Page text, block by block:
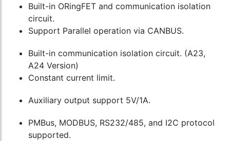
Built-in ORingFET and communication isolation
circuit.
Support Parallel operation via CANBUS.
Built-in communication isolation circuit. (A23,
A24 Version)
Constant current limit.
Auxiliary output support 5V/1A.
PMBus, MODBUS, RS232/485, and I2C protocol
supported.